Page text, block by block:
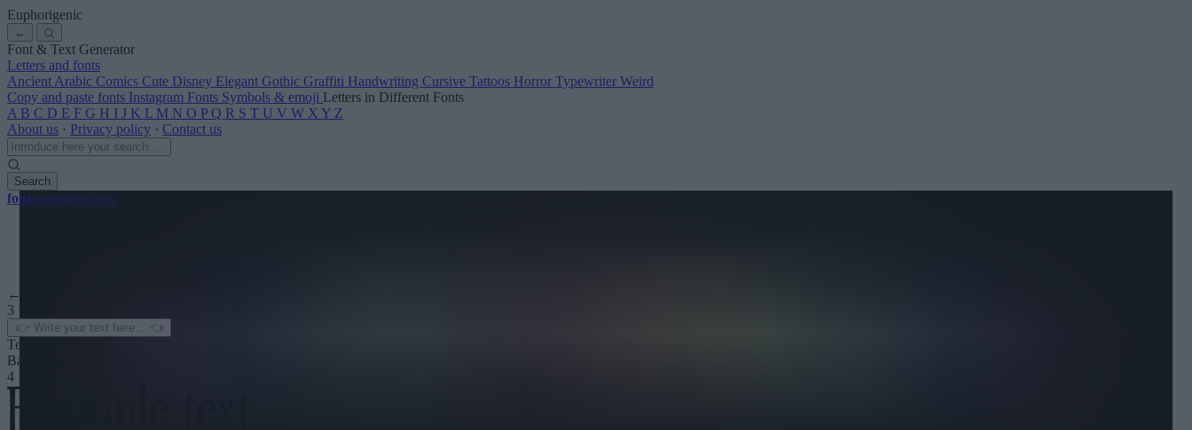
Euphorigenic
←
Font & Text Generator
Letters and fonts
Ancient Arabic Comics Cute Disney Elegant Gothic Graffiti Handwriting Cursive Tattoos Horror Typewriter Weird
Copy and paste fonts Instagram Fonts Symbols & emoji Letters in Different Fonts
A B C D E F G H I J K L M N O P Q R S T U V W X Y Z
About us · Privacy policy · Contact us
Search
font-generator.com
← See more
3
Text color
Background
4